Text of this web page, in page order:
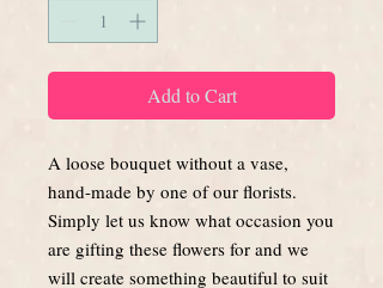
Add to Cart
A loose bouquet without a vase,
hand-made by one of our florists.
Simply let us know what occasion you
are gifting these flowers for and we
will create something beautiful to suit